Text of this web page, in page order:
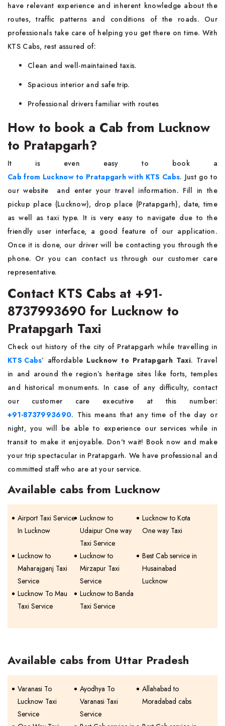
have relevant experience and inherent knowledge about the
routes, traffic patterns and conditions of the roads. Our
professionals take care of helping you get there on time. With
KTS Cabs, rest assured of:
Clean and well-maintained taxis.
Spacious interior and safe trip.
Professional drivers familiar with routes
How to book a Cab from Lucknow
to Pratapgarh?
It is even easy to book a
Cab from Lucknow to Pratapgarh with KTS Cabs. Just go to
our website and enter your travel information. Fill in the
pickup place (Lucknow), drop place (Pratapgarh), date, time
as well as taxi type. It is very easy to navigate due to the
friendly user interface, a good feature of our application.
Once it is done, our driver will be contacting you through the
phone. Or you can contact us through our customer care
representative.
Contact KTS Cabs at +91-
8737993690 for Lucknow to
Pratapgarh Taxi
Check out history of the city of Pratapgarh while travelling in
KTS Cabs’ affordable Lucknow to Pratapgarh Taxi. Travel
in and around the region’s heritage sites like forts, temples
and historical monuments. In case of any difficulty, contact
our customer care executive at this number:
+91-8737993690. This means that any time of the day or
night, you will be able to experience our services while in
transit to make it enjoyable. Don't wait! Book now and make
your trip spectacular in Pratapgarh. We have professional and
committed staff who are at your service.
Available cabs from Lucknow
Airport Taxi Service
In Lucknow
Lucknow to
Udaipur One way
Taxi Service
Lucknow to Kota
One way Taxi
Lucknow to
Maharajganj Taxi
Service
Lucknow to
Mirzapur Taxi
Service
Best Cab service in
Husainabad
Lucknow
Lucknow To Mau
Taxi Service
Lucknow to Banda
Taxi Service
Available cabs from Uttar Pradesh
Varanasi To
Lucknow Taxi
Service
Ayodhya To
Varanasi Taxi
Service
Allahabad to
Moradabad cabs